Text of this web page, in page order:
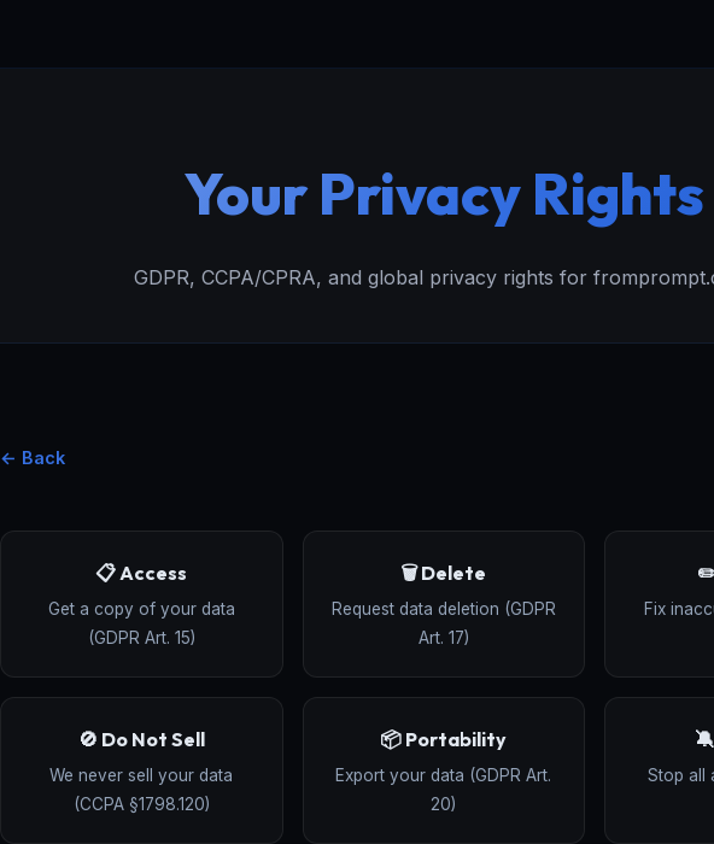
Your Privacy Rights
GDPR, CCPA/CPRA, and global privacy rights for
← Back
📋 Access
Get a copy of your data
(GDPR Art. 15)
🗑️ Delete
Request data deletion (GDPR
Art. 17)
Fix
🚫 Do Not Sell
We never sell your data
(CCPA §1798.120)
📦 Portability
Export your data (GDPR Art.
20)
Stop all